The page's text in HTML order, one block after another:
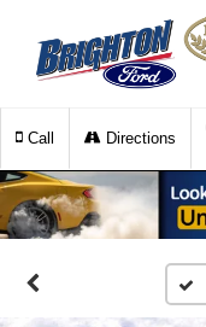
Call Directions